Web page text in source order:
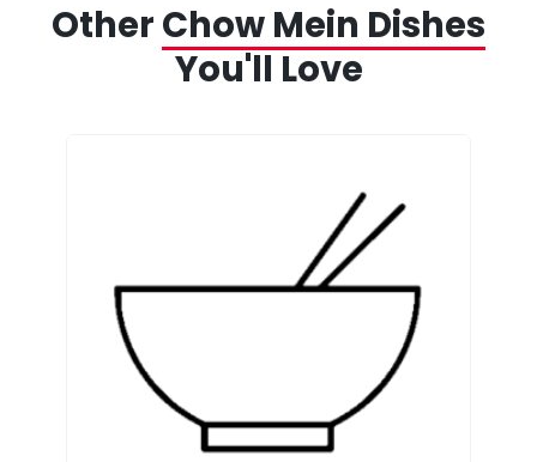
Other Chow Mein Dishes
You'll Love